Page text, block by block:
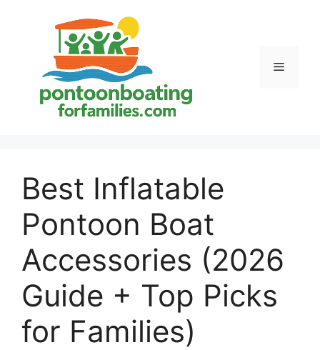
Menu
Best Inflatable
Pontoon Boat
Accessories (2026
Guide + Top Picks
for Families)